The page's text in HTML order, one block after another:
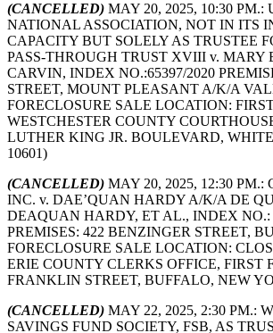
(CANCELLED) MAY 20, 2025, 10:30 PM.:
NATIONAL ASSOCIATION, NOT IN ITS
CAPACITY BUT SOLELY AS TRUSTEE
PASS-THROUGH TRUST XVIII v. MARY
CARVIN, INDEX NO.:65397/2020
STREET, MOUNT PLEASANT A/K/A
FORECLOSURE SALE LOCATION:
WESTCHESTER COUNTY
LUTHER KING JR. BOULEVARD,
10601)
(CANCELLED) MAY 20, 2025, 12:30 PM.:
INC. v. DAE’QUAN HARDY A/K/A DE
DEAQUAN HARDY, ET AL., INDEX NO.:
PREMISES: 422 BENZINGER STREET,
FORECLOSURE SALE LOCATION:
ERIE COUNTY CLERKS OFFICE, FIRST
FRANKLIN STREET, BUFFALO, NEW
(CANCELLED) MAY 22, 2025, 2:30 PM.:
SAVINGS FUND SOCIETY, FSB, AS